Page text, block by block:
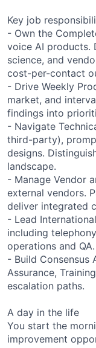
Key job
- Own the
voice AI products.
science, and
cost-per-contact
- Drive Weekly
market, and
findings into
- Navigate
third-party),
designs.
landscape.
- Manage Vendor
external vendors.
deliver integrated
- Lead
including
operations and QA.
- Build Consensus
Assurance,
escalation paths.
A day in the life
You start the
improvement